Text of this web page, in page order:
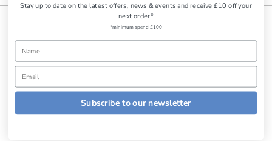
Copyright © Aldiss 2026. | Registered in England No. 421363.
Stay up to date on the latest offers, news & events and receive £10 off your
next order*
*minimum spend £100
Subscribe to our newsletter